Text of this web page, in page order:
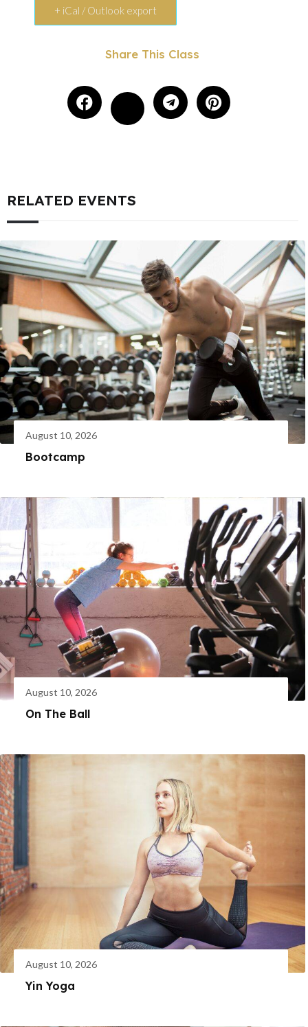
+ iCal / Outlook export
Share This Class
RELATED EVENTS
August 10, 2026
Bootcamp
August 10, 2026
On The Ball
August 10, 2026
Yin Yoga